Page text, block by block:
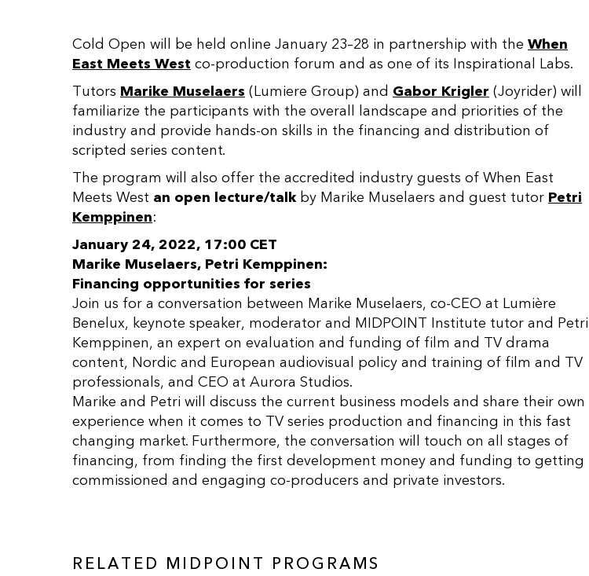
Cold Open will be held online January 23–28 in partnership with the When
East Meets West co-production forum and as one of its Inspirational Labs.
Tutors Marike Muselaers (Lumiere Group) and Gabor Krigler (Joyrider) will
familiarize the participants with the overall landscape and priorities of the
industry and provide hands-on skills in the financing and distribution of
scripted series content.
The program will also offer the accredited industry guests of When East
Meets West an open lecture/talkby Marike Muselaers and guest tutor Petri
Kemppinen:
January 24, 2022, 17:00 CET
Marike Muselaers, Petri Kemppinen:
Financing opportunities for series
Join us for a conversation between Marike Muselaers, co-CEO at Lumière
Benelux, keynote speaker, moderator and MIDPOINT Institute tutor and Petri
Kemppinen, an expert on evaluation and funding of film and TV drama
content, Nordic and European audiovisual policy and training of film and TV
professionals, and CEO at Aurora Studios.
Marike and Petri will discuss the current business models and share their own
experience when it comes to TV series production and financing in this fast
changing market. Furthermore, the conversation will touch on all stages of
financing, from finding the first development money and funding to getting
commissioned and engaging co-producers and private investors.
RELATED MIDPOINT PROGRAMS